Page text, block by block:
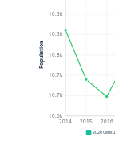
10.6k
10.7k
10.7k
10.8k
10.8k
10.8k
2014 2015 2016
Population
2020